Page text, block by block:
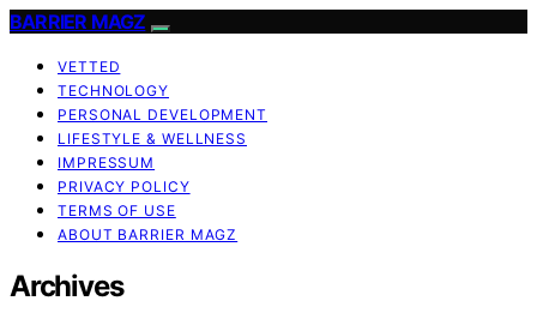
BARRIER MAGZ
VETTED
TECHNOLOGY
PERSONAL DEVELOPMENT
LIFESTYLE & WELLNESS
IMPRESSUM
PRIVACY POLICY
TERMS OF USE
ABOUT BARRIER MAGZ
Archives